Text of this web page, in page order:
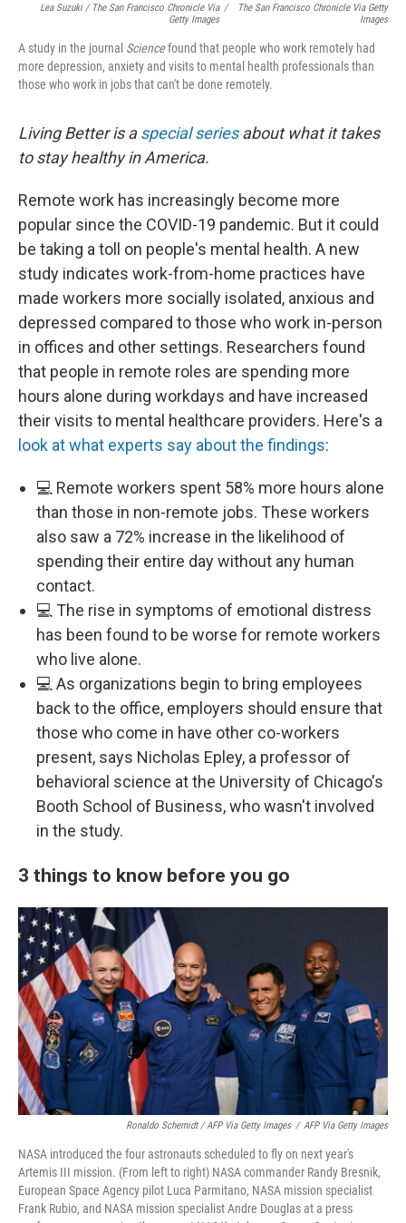
Lea Suzuki / The San Francisco Chronicle Via
Getty Images
/
The San Francisco Chronicle Via Getty
Images
A study in the journal Sciencefound that people who work remotely had
more depression, anxiety and visits to mental health professionals than
those who work in jobs that can't be done remotely.
Living Better is aspecial seriesabout what it takes
to stay healthy in America.
Remote work has increasingly become more
popular since the COVID-19 pandemic. But it could
be taking a toll on people's mental health. A new
study indicates work-from-home practices have
made workers more socially isolated, anxious and
depressed compared to those who work in-person
in offices and other settings. Researchers found
that people in remote roles are spending more
hours alone during workdays and have increased
their visits to mental healthcare providers. Here's a
look at what experts say about the findings:
💻 Remote workers spent 58% more hours alone
than those in non-remote jobs. These workers
also saw a 72% increase in the likelihood of
spending their entire day without any human
contact.
💻 The rise in symptoms of emotional distress
has been found to be worse for remote workers
who live alone.
💻 As organizations begin to bring employees
back to the office, employers should ensure that
those who come in have other co-workers
present, says Nicholas Epley, a professor of
behavioral science at the University of Chicago's
Booth School of Business, who wasn't involved
in the study.
3 things to know before you go
Ronaldo Schemidt / AFP Via Getty Images / AFP Via Getty Images
NASA introduced the four astronauts scheduled to fly on next year's
Artemis III mission. (From left to right) NASA commander Randy Bresnik,
European Space Agency pilot Luca Parmitano, NASA mission specialist
Frank Rubio, and NASA mission specialist Andre Douglas at a press